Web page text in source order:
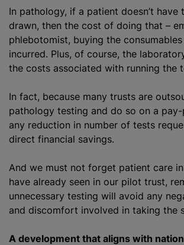
In pathology, if a patient doesn’t have
drawn, then the cost of doing that –
phlebotomist, buying the
incurred. Plus, of course, the
the costs associated with running the
In fact, because many trusts are
pathology testing and do so on a
any reduction in number of tests
direct financial savings.
And we must not forget patient care
have already seen in our pilot trust,
unnecessary testing will avoid any
and discomfort involved in taking the
A development that aligns with